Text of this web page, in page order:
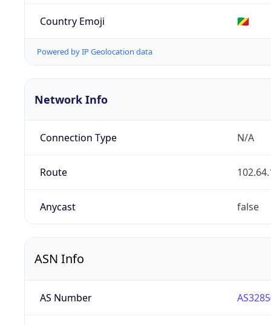
Country Emoji 🇨🇬
Powered by IP Geolocation data
Network Info
Connection Type N/A
Route
Anycast false
ASN Info
AS Number